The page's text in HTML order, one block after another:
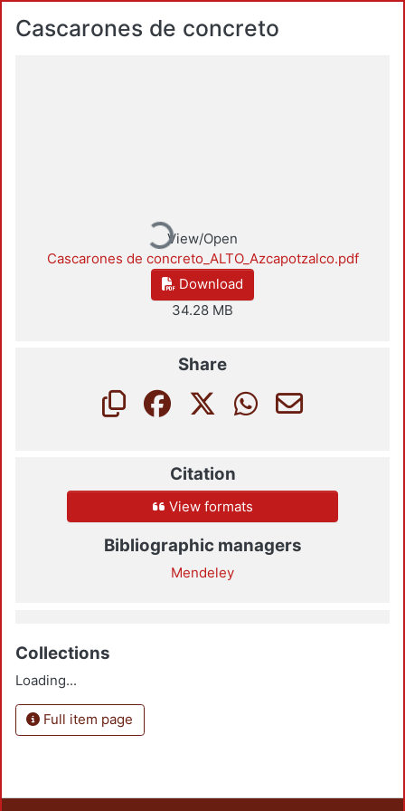
Cascarones de concreto
Loading...View/Open
Cascarones de concreto_ALTO_Azcapotzalco.pdf
Download
34.28 MB
Share
Citation
View formats
Bibliographic managers
Mendeley
Collections
Loading...
Full item page